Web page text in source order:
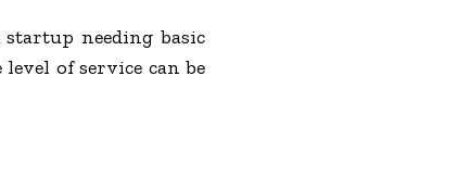
needing basic
of service can be